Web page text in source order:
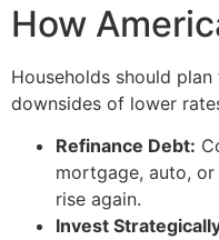
How
Households should
downsides of lower
Refinance Debt:
mortgage, auto,
rise again.
Invest